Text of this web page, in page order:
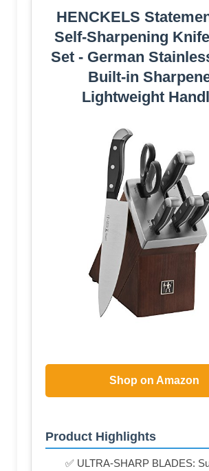
HENCKELS
Self-Sharpening
Set - German
Built-in
Lightweight
Shop on Amazon
Product Highlights
✅ ULTRA-SHARP BLADES: